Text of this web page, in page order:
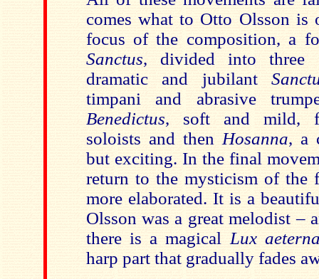
comes what to Otto Olsson is
focus of the composition, a
Sanctus, divided into three
dramatic and jubilant
timpani and abrasive
Benedictus, soft and mild,
soloists and then Hosanna, a
but exciting. In the final
return to the mysticism of the
more elaborated. It is a
Olsson was a great melodist –
there is a magical Lux
harp part that gradually fades